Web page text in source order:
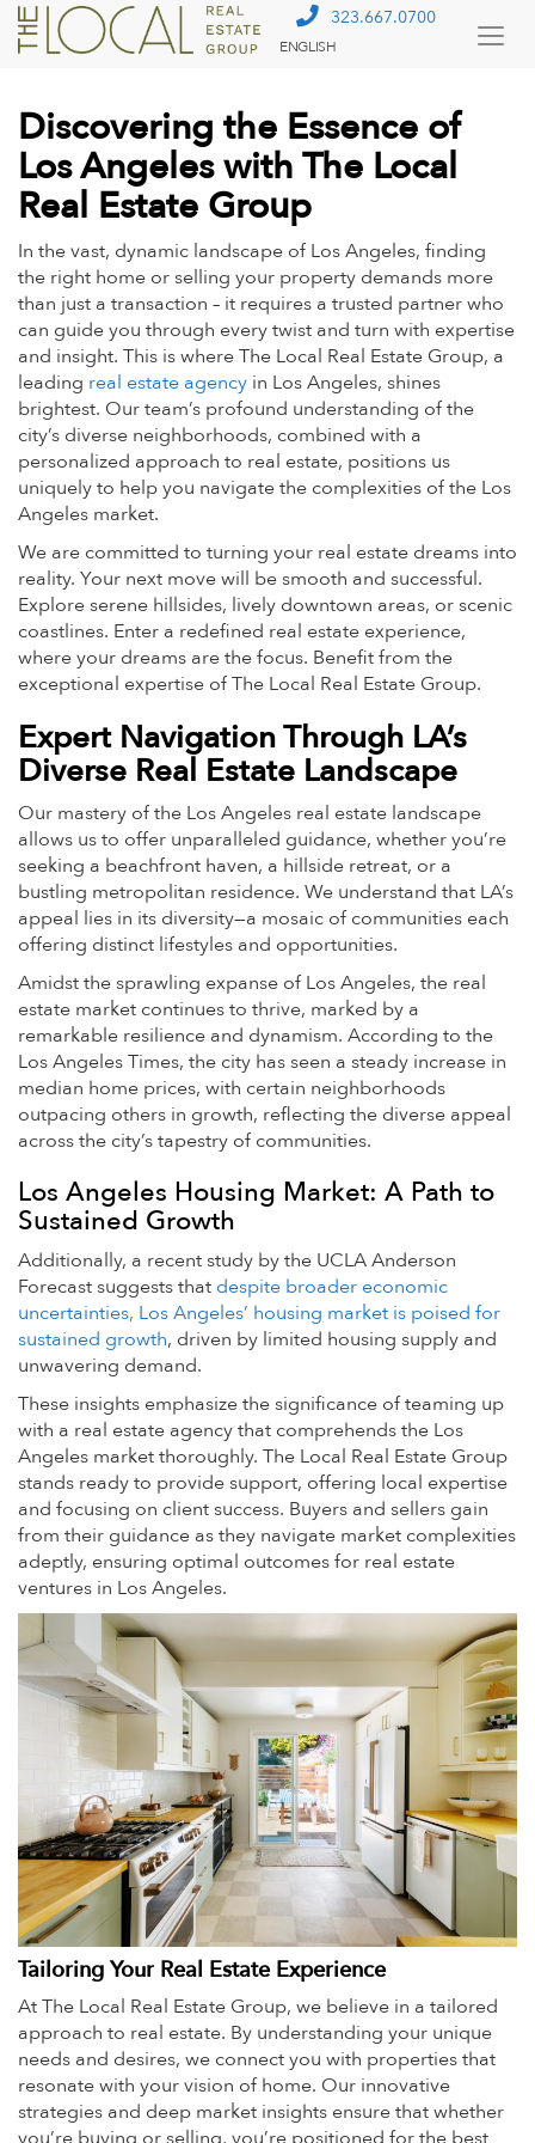
323.667.0700
ENGLISH
Discovering the Essence of
Los Angeles with The Local
Real Estate Group
In the vast, dynamic landscape of Los Angeles, finding
the right home or selling your property demands more
than just a transaction – it requires a trusted partner who
can guide you through every twist and turn with expertise
and insight. This is where The Local Real Estate Group, a
leading real estate agency in Los Angeles, shines
brightest. Our team’s profound understanding of the
city’s diverse neighborhoods, combined with a
personalized approach to real estate, positions us
uniquely to help you navigate the complexities of the Los
Angeles market.
We are committed to turning your real estate dreams into
reality. Your next move will be smooth and successful.
Explore serene hillsides, lively downtown areas, or scenic
coastlines. Enter a redefined real estate experience,
where your dreams are the focus. Benefit from the
exceptional expertise of The Local Real Estate Group.
Expert Navigation Through LA’s
Diverse Real Estate Landscape
Our mastery of the Los Angeles real estate landscape
allows us to offer unparalleled guidance, whether you’re
seeking a beachfront haven, a hillside retreat, or a
bustling metropolitan residence. We understand that LA’s
appeal lies in its diversity—a mosaic of communities each
offering distinct lifestyles and opportunities.
Amidst the sprawling expanse of Los Angeles, the real
estate market continues to thrive, marked by a
remarkable resilience and dynamism. According to the
Los Angeles Times, the city has seen a steady increase in
median home prices, with certain neighborhoods
outpacing others in growth, reflecting the diverse appeal
across the city’s tapestry of communities.
Los Angeles Housing Market: A Path to
Sustained Growth
Additionally, a recent study by the UCLA Anderson
Forecast suggests that despite broader economic
uncertainties, Los Angeles’ housing market is poised for
sustained growth, driven by limited housing supply and
unwavering demand.
These insights emphasize the significance of teaming up
with a real estate agency that comprehends the Los
Angeles market thoroughly. The Local Real Estate Group
stands ready to provide support, offering local expertise
and focusing on client success. Buyers and sellers gain
from their guidance as they navigate market complexities
adeptly, ensuring optimal outcomes for real estate
ventures in Los Angeles.
Tailoring Your Real Estate Experience
At The Local Real Estate Group, we believe in a tailored
approach to real estate. By understanding your unique
needs and desires, we connect you with properties that
resonate with your vision of home. Our innovative
strategies and deep market insights ensure that whether